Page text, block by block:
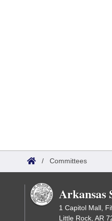
/ Committees
Arkansas
1 Capitol Mall,
Little Rock, AR